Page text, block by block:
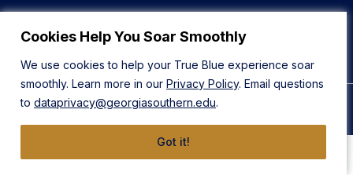
Cookies Help You Soar Smoothly
We use cookies to help your True Blue experience soar
smoothly. Learn more in our Privacy Policy. Email questions
to dataprivacy@georgiasouthern.edu.
Got it!
Back to Top
© 2026 Georgia Southern University